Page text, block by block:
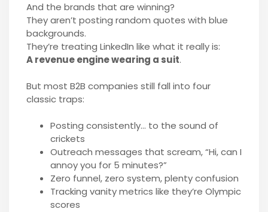
And the brands that are winning?
They aren’t posting random quotes with blue
backgrounds.
They’re treating LinkedIn like what it really is:
A revenue engine wearing a suit.
But most B2B companies still fall into four
classic traps:
Posting consistently… to the sound of
crickets
Outreach messages that scream, “Hi, can I
annoy you for 5 minutes?”
Zero funnel, zero system, plenty confusion
Tracking vanity metrics like they’re Olympic
scores